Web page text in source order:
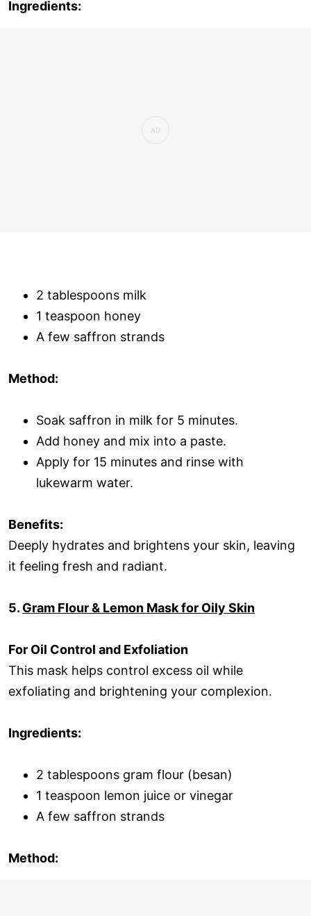
Ingredients:
2 tablespoons milk
1 teaspoon honey
A few saffron strands
Method:
Soak saffron in milk for 5 minutes.
Add honey and mix into a paste.
Apply for 15 minutes and rinse with
lukewarm water.
Benefits:
Deeply hydrates and brightens your skin, leaving
it feeling fresh and radiant.
5. Gram Flour & Lemon Mask for Oily Skin
For Oil Control and Exfoliation
This mask helps control excess oil while
exfoliating and brightening your complexion.
Ingredients:
2 tablespoons gram flour (besan)
1 teaspoon lemon juice or vinegar
A few saffron strands
Method: